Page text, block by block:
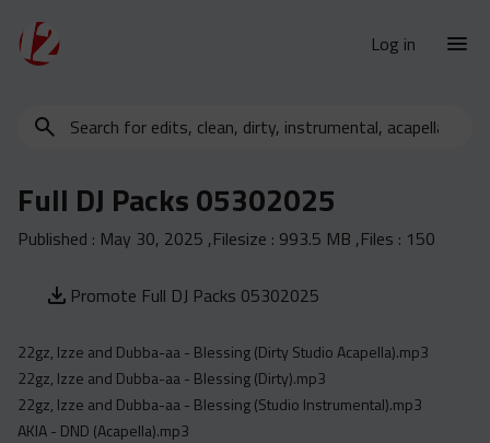
Log in
New Releases
Urban Trends
Weekly
Yearly
Database
Clean
Dirty
Search
clean,
instrumental,
Full DJ Packs 05302025
Published : May 30, 2025 ,Filesize : 993.5 MB ,Files : 150
Promote Full DJ Packs 05302025
22gz, Izze and Dubba-aa - Blessing (Dirty Studio Acapella).mp3
22gz, Izze and Dubba-aa - Blessing (Dirty).mp3
22gz, Izze and Dubba-aa - Blessing (Studio Instrumental).mp3
AKIA - DND (Acapella).mp3